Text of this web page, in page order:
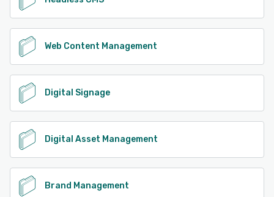
Web Content Management
Digital Signage
Digital Asset Management
Brand Management